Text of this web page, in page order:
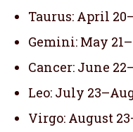
Taurus: April
Gemini: May
Cancer: June
Leo: July
Virgo: August